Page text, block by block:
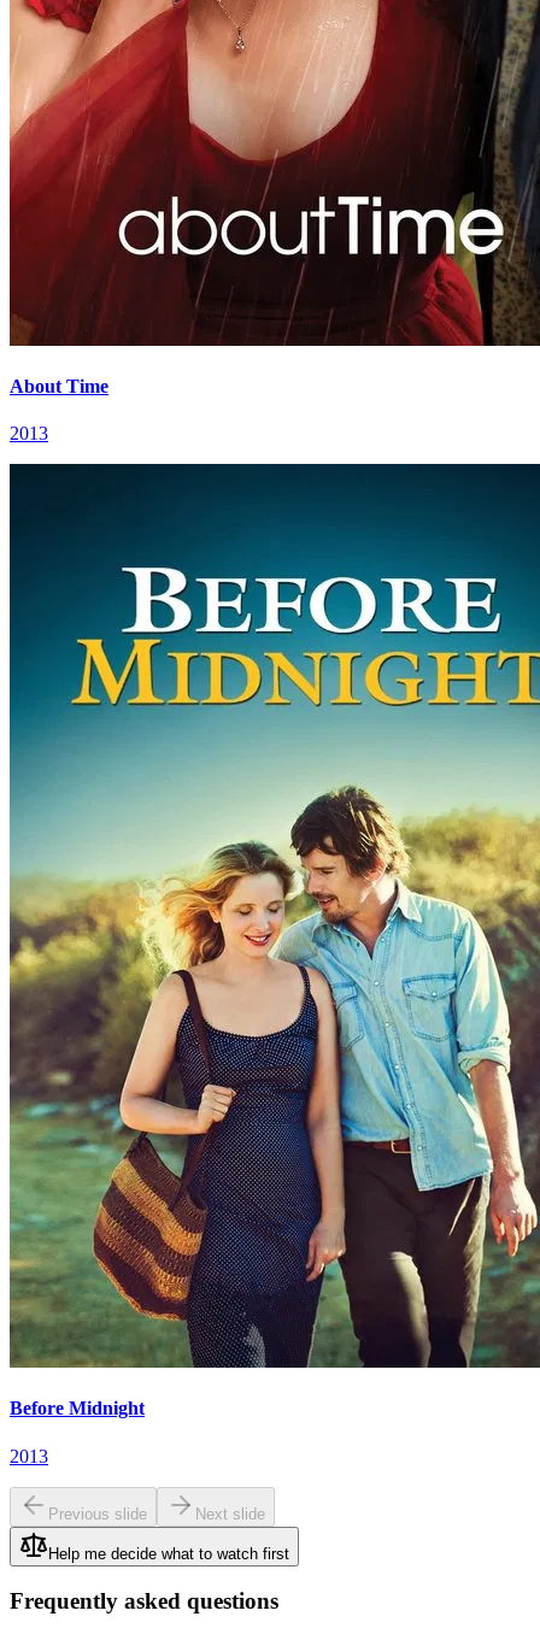
About Time
2013
Before Midnight
2013
Previous slide Next slide
Help me decide what to watch first
Frequently asked questions